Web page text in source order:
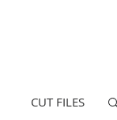
CUT FILES